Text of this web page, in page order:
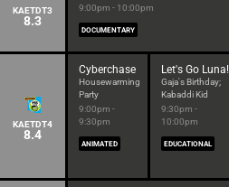
KAETDT3
8.3
9:00pm - 10:00pm
DOCUMENTARY
KAETDT4
8.4
Cyberchase
Housewarming
Party
9:00pm -
9:30pm
ANIMATED
Let's Go Luna!
Gaja's Birthday;
Kabaddi Kid
9:30pm -
10:00pm
EDUCATIONAL